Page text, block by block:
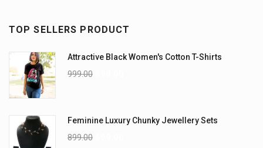
TOP SELLERS PRODUCT
Attractive Black Women's Cotton T-Shirts
999.00
Feminine Luxury Chunky Jewellery Sets
899.00